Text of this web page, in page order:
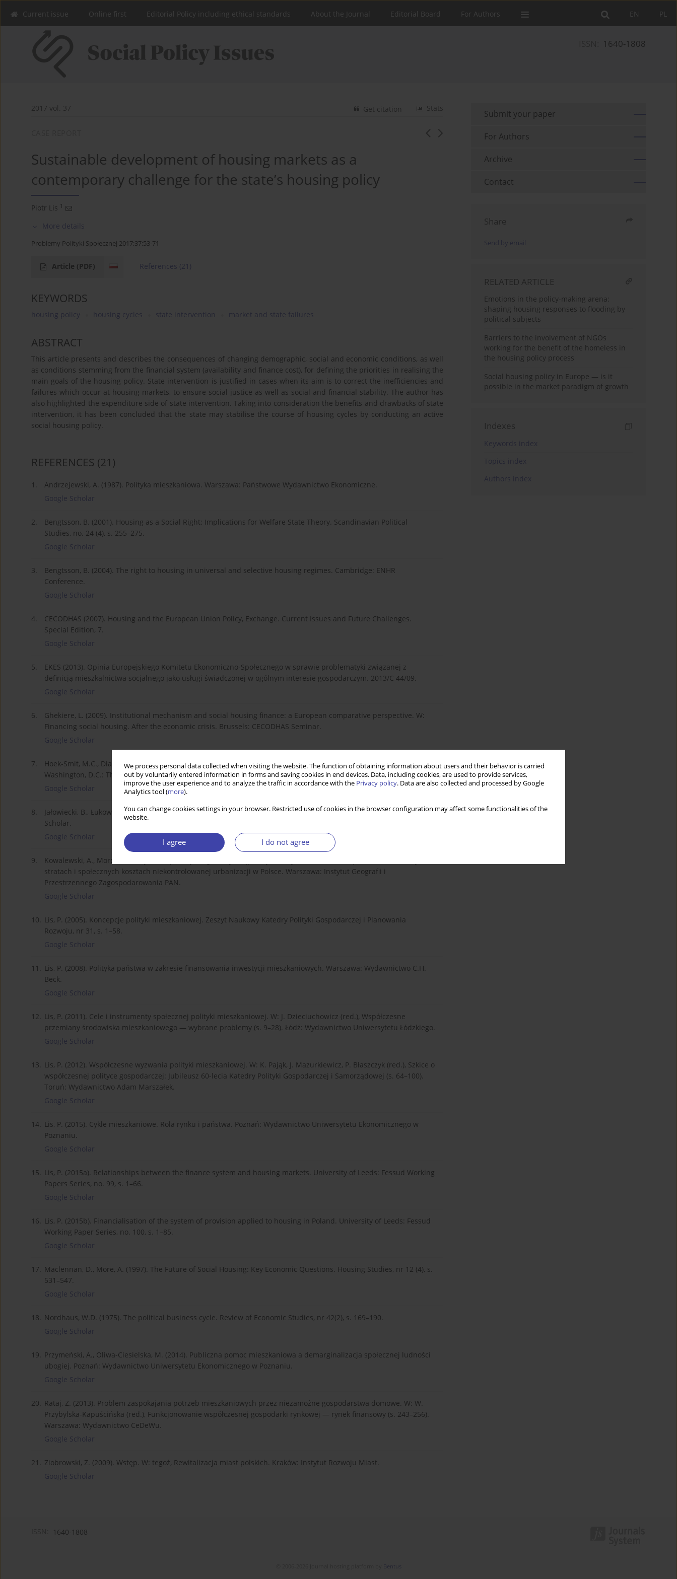
We process personal data collected when visiting the website. The function of obtaining information about users and their behavior is carried
out by voluntarily entered information in forms and saving cookies in end devices. Data, including cookies, are used to provide services,
improve the user experience and to analyze the traffic in accordance with the Privacy policy. Data are also collected and processed by Google
Analytics tool (more).
You can change cookies settings in your browser. Restricted use of cookies in the browser configuration may affect some functionalities of the
website.
I agree I do not agree
PL
EN
Current issue Online first Editorial Policy including ethical standards About the Journal Editorial Board For Authors
1640-1808
2017 vol. 37 Stats
Get citation
Sustainable development of housing markets as a
contemporary challenge for the state’s housing policy
Piotr Lis 1
More details
Problemy Polityki Społecznej 2017;37:53-71
Article (PDF) References (21)
KEYWORDS
housing policy housing cycles state intervention market and state failures
ABSTRACT
This article presents and describes the consequences of changing demographic, social and economic conditions, as well
as conditions stemming from the financial system (availability and finance cost), for defining the priorities in realising the
main goals of the housing policy. State intervention is justified in cases when its aim is to correct the inefficiencies and
failures which occur at housing markets, to ensure social justice as well as social and financial stability. The author has
also highlighted the expenditure side of state intervention. Taking into consideration the benefits and drawbacks of state
intervention, it has been concluded that the state may stabilise the course of housing cycles by conducting an active
social housing policy.
REFERENCES (21)
1.
Andrzejewski, A. (1987). Polityka mieszkaniowa. Warszawa: Państwowe Wydawnictwo Ekonomiczne.
Google Scholar
2.
Bengtsson, B. (2001). Housing as a Social Right: Implications for Welfare State Theory. Scandinavian Political
Studies, no. 24 (4), s. 255–275.
Google Scholar
3.
Bengtsson, B. (2004). The right to housing in universal and selective housing regimes. Cambridge: ENHR
Conference.
Google Scholar
4.
CECODHAS (2007). Housing and the European Union Policy, Exchange. Current Issues and Future Challenges.
Special Edition, 7.
Google Scholar
5.
EKES (2013). Opinia Europejskiego Komitetu Ekonomiczno-Społecznego w sprawie problematyki związanej z
definicją mieszkalnictwa socjalnego jako usługi świadczonej w ogólnym interesie gospodarczym. 2013/C 44/09.
Google Scholar
6.
Ghekiere, L. (2009). Institutional mechanism and social housing finance: a European comparative perspective. W:
Financing social housing. After the economic crisis. Brussels: CECODHAS Seminar.
Google Scholar
7.
Hoek-Smit, M.C., Diamond, D.B. (2003). The Design and Implementation of Subsidies for Housing Finance.
Washington, D.C.: The World Bank Seminar on Housing Finance.
Google Scholar
8.
Jałowiecki, B., Łukowski, W. (2007). Gettoizacja polskiej przestrzeni miejskiej. Warszawa: Wydawnictwo Naukowe
Scholar.
Google Scholar
9.
Kowalewski, A., Mordasewicz, J., Osiatyński, J., Regulski, J., Stępień, J., Śleszyński, P. (2013). Raport o ekonomicznych
stratach i społecznych kosztach niekontrolowanej urbanizacji w Polsce. Warszawa: Instytut Geografii i
Przestrzennego Zagospodarowania PAN.
Google Scholar
10. Lis, P. (2005). Koncepcje polityki mieszkaniowej. Zeszyt Naukowy Katedry Polityki Gospodarczej i Planowania
Rozwoju, nr 31, s. 1–58.
Google Scholar
11. Lis, P. (2008). Polityka państwa w zakresie finansowania inwestycji mieszkaniowych. Warszawa: Wydawnictwo C.H.
Beck.
Google Scholar
12. Lis, P. (2011). Cele i instrumenty społecznej polityki mieszkaniowej. W: J. Dzieciuchowicz (red.), Współczesne
przemiany środowiska mieszkaniowego — wybrane problemy (s. 9–28). Łódź: Wydawnictwo Uniwersytetu Łódzkiego.
Google Scholar
13. Lis, P. (2012). Współczesne wyzwania polityki mieszkaniowej. W: K. Pająk, J. Mazurkiewicz, P. Błaszczyk (red.), Szkice o
współczesnej polityce gospodarczej: Jubileusz 60-lecia Katedry Polityki Gospodarczej i Samorządowej (s. 64–100).
Toruń: Wydawnictwo Adam Marszałek.
Google Scholar
14. Lis, P. (2015). Cykle mieszkaniowe. Rola rynku i państwa. Poznań: Wydawnictwo Uniwersytetu Ekonomicznego w
Poznaniu.
Google Scholar
15. Lis, P. (2015a). Relationships between the finance system and housing markets. University of Leeds: Fessud Working
Papers Series, no. 99, s. 1–66.
Google Scholar
16. Lis, P. (2015b). Financialisation of the system of provision applied to housing in Poland. University of Leeds: Fessud
Working Paper Series, no. 100, s. 1–85.
Google Scholar
17. Maclennan, D., More, A. (1997). The Future of Social Housing: Key Economic Questions. Housing Studies, nr 12 (4), s.
531–547.
Google Scholar
18. Nordhaus, W.D. (1975). The political business cycle. Review of Economic Studies, nr 42(2), s. 169–190.
Google Scholar
19. Przymeński, A., Oliwa-Ciesielska, M. (2014). Publiczna pomoc mieszkaniowa a demarginalizacja społecznej ludności
ubogiej. Poznań: Wydawnictwo Uniwersytetu Ekonomicznego w Poznaniu.
Google Scholar
20. Rataj, Z. (2013). Problem zaspokajania potrzeb mieszkaniowych przez niezamożne gospodarstwa domowe. W: W.
Przybylska-Kapuścińska (red.), Funkcjonowanie współczesnej gospodarki rynkowej — rynek finansowy (s. 243–256).
Warszawa: Wydawnictwo CeDeWu.
Google Scholar
21. Ziobrowski, Z. (2009). Wstęp. W: tegoż, Rewitalizacja miast polskich. Kraków: Instytut Rozwoju Miast.
Google Scholar
Submit your paper
For Authors
Archive
Contact
Share
Send by email
RELATED ARTICLE
Emotions in the policy-making arena:
shaping housing responses to flooding by
political subjects
Barriers to the involvement of NGOs
working for the benefit of the homeless in
the housing policy process
Social housing policy in Europe — is it
possible in the market paradigm of growth
Indexes
Keywords index
Topics index
Authors index
1640-1808
Bentus